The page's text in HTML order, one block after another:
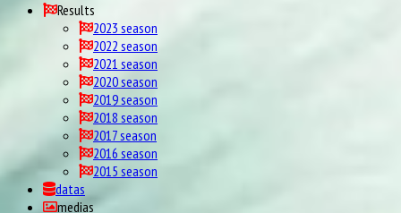
Results
2023 season
2022 season
2021 season
2020 season
2019 season
2018 season
2017 season
2016 season
2015 season
datas
medias